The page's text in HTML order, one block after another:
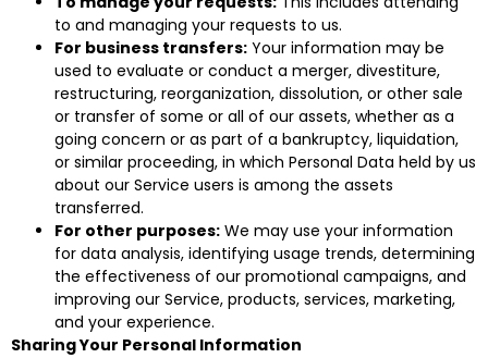
to and managing your requests to us.
For business transfers: Your information may be
used to evaluate or conduct a merger, divestiture,
restructuring, reorganization, dissolution, or other sale
or transfer of some or all of our assets, whether as a
going concern or as part of a bankruptcy, liquidation,
or similar proceeding, in which Personal Data held by us
about our Service users is among the assets
transferred.
For other purposes: We may use your information
for data analysis, identifying usage trends, determining
the effectiveness of our promotional campaigns, and
improving our Service, products, services, marketing,
and your experience.
Sharing Your Personal Information